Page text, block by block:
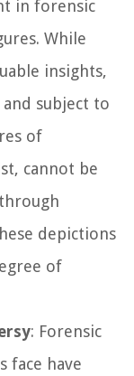
in forensic
While
insights,
subject to
of
cannot be
depictions
of
: Forensic
face have